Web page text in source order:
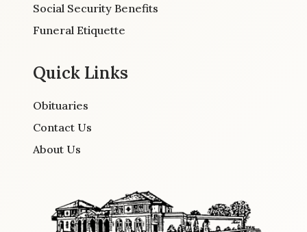
Social Security Benefits
Funeral Etiquette
Quick Links
Obituaries
Contact Us
About Us